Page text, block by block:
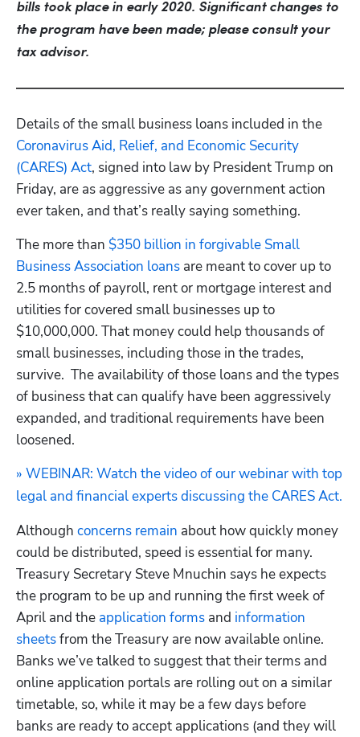
bills took place in early 2020. Significant changes to
the program have been made; please consult your
tax advisor.
Coronavirus Aid, Relief, and Economic Security
(CARES) Act, signed into law by President Trump on
Friday, are as aggressive as any government action
ever taken, and that’s really saying something.
The more than $350 billion in forgivable Small
Business Association loans are meant to cover up to
2.5 months of payroll, rent or mortgage interest and
utilities for covered small businesses up to
$10,000,000. That money could help thousands of
small businesses, including those in the trades,
survive.  The availability of those loans and the types
of business that can qualify have been aggressively
expanded, and traditional requirements have been
loosened.
» WEBINAR: Watch the video of our webinar with top
legal and financial experts discussing the CARES Act.
Although concerns remain about how quickly money
could be distributed, speed is essential for many.
Treasury Secretary Steve Mnuchin says he expects
the program to be up and running the first week of
April and the application forms and information
sheets from the Treasury are now available online.
Banks we’ve talked to suggest that their terms and
online application portals are rolling out on a similar
timetable, so, while it may be a few days before
banks are ready to accept applications (and they will